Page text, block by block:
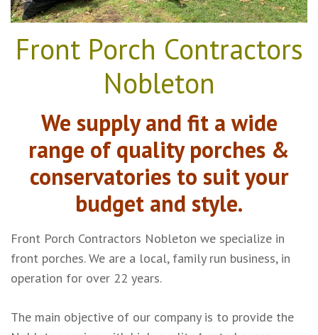
Front Porch Contractors
Nobleton
We supply and fit a wide
range of quality porches &
conservatories to suit your
budget and style.
Front Porch Contractors Nobleton we specialize in
front porches. We are a local, family run business, in
operation for over 22 years.
The main objective of our company is to provide the